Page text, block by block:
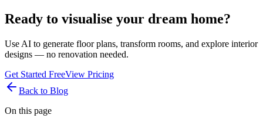
Ready to visualise your dream home?
Use AI to generate floor plans, transform rooms, and explore interior
designs — no renovation needed.
Get Started FreeView Pricing
Back to Blog
On this page